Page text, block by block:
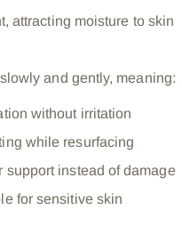
attracting moisture to skin
and gently, meaning:
without irritation
while resurfacing
support instead of damage
for sensitive skin